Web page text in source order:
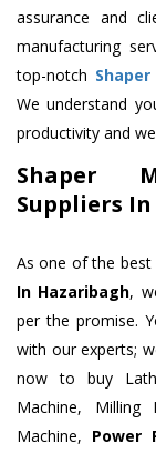
assurance and
manufacturing
top-notch
We understand
productivity and
Shaper
Suppliers
As one of the best
In Hazaribagh,
per the promise.
with our experts;
now to buy
Machine, Milling
Machine, Power